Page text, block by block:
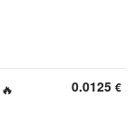
0.0125 €